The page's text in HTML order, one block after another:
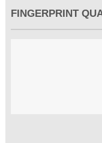
FINGERPRINT